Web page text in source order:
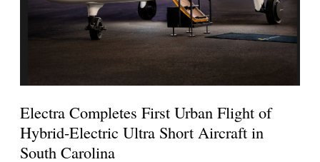
Electra Completes First Urban Flight of
Hybrid-Electric Ultra Short Aircraft in
South Carolina